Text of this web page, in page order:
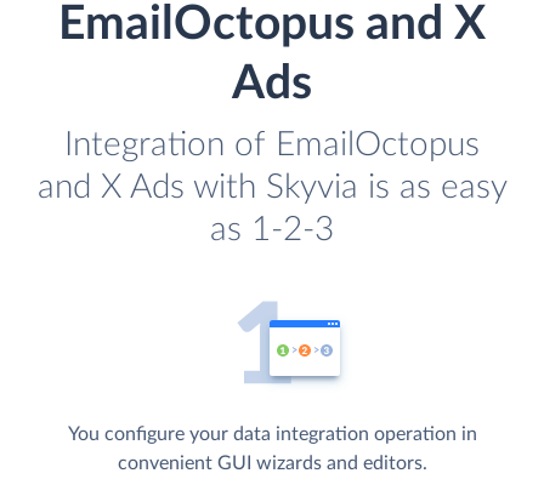
EmailOctopus and X
Ads
Integration of EmailOctopus
and X Ads with Skyvia is as easy
as 1-2-3
You configure your data integration operation in
convenient GUI wizards and editors.